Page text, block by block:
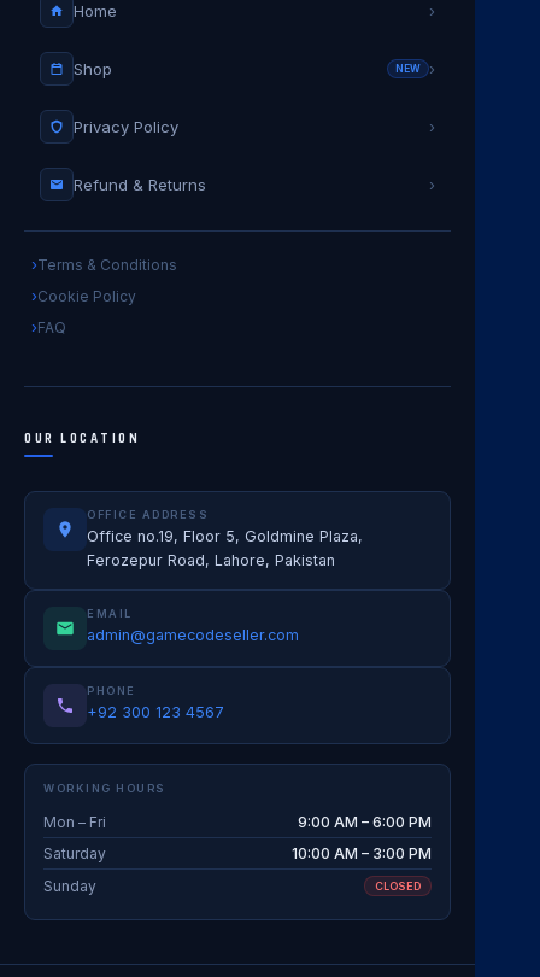
Home ›
Shop NEW ›
Privacy Policy ›
Refund & Returns ›
Terms & Conditions
Cookie Policy
FAQ
OUR LOCATION
OFFICE ADDRESS
Office no.19, Floor 5, Goldmine Plaza,
Ferozepur Road, Lahore, Pakistan
EMAIL
admin@gamecodeseller.com
PHONE
+92 300 123 4567
WORKING HOURS
Mon – Fri
9:00 AM – 6:00 PM
Saturday
10:00 AM – 3:00 PM
Sunday
CLOSED